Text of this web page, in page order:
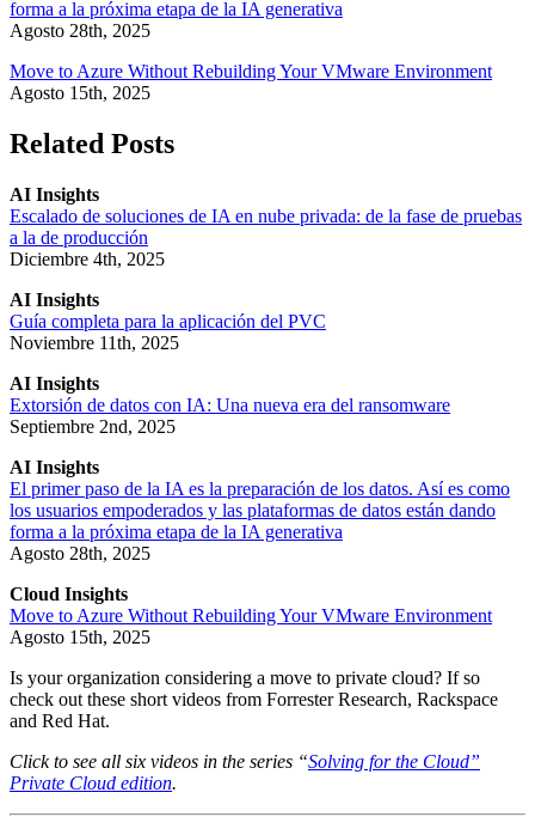
forma a la próxima etapa de la IA generativa
Agosto 28th, 2025
Move to Azure Without Rebuilding Your VMware Environment
Agosto 15th, 2025
Related Posts
AI Insights
Escalado de soluciones de IA en nube privada: de la fase de pruebas
a la de producción
Diciembre 4th, 2025
AI Insights
Guía completa para la aplicación del PVC
Noviembre 11th, 2025
AI Insights
Extorsión de datos con IA: Una nueva era del ransomware
Septiembre 2nd, 2025
AI Insights
El primer paso de la IA es la preparación de los datos. Así es como
los usuarios empoderados y las plataformas de datos están dando
forma a la próxima etapa de la IA generativa
Agosto 28th, 2025
Cloud Insights
Move to Azure Without Rebuilding Your VMware Environment
Agosto 15th, 2025
Is your organization considering a move to private cloud? If so
check out these short videos from Forrester Research, Rackspace
and Red Hat.
Click to see all six videos in the series “Solving for the Cloud”
Private Cloud edition.